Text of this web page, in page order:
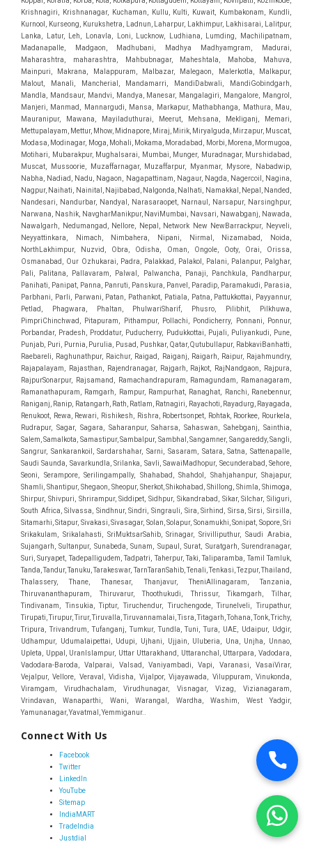
Connect With Us
Facebook
Twitter
LinkedIn
YouTube
Sitemap
IndiaMART
TradeIndia
Justdial